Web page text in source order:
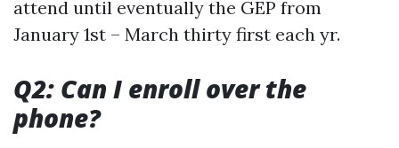
attend until eventually the GEP from
January 1st – March thirty first each yr.
Q2: Can I enroll over the
phone?